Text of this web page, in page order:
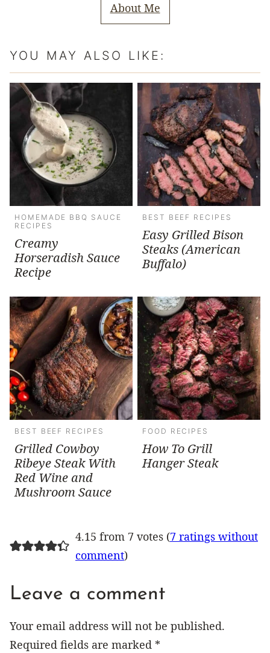
About Me
YOU MAY ALSO LIKE:
HOMEMADE BBQ SAUCE
RECIPES
Creamy
Horseradish Sauce
Recipe
BEST BEEF RECIPES
Easy Grilled Bison
Steaks (American
Buffalo)
BEST BEEF RECIPES
Grilled Cowboy
Ribeye Steak With
Red Wine and
Mushroom Sauce
FOOD RECIPES
How To Grill
Hanger Steak
4.15 from 7 votes (7 ratings without
comment)
Leave a comment
Your email address will not be published.
Required fields are marked *